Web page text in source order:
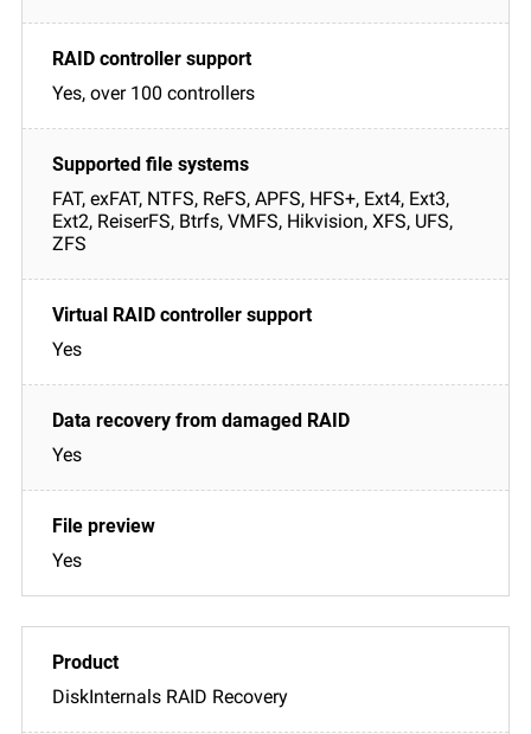
Yes, over 100 controllers
FAT, exFAT, NTFS, ReFS, APFS, HFS+, Ext4, Ext3,
Ext2, ReiserFS, Btrfs, VMFS, Hikvision, XFS, UFS,
ZFS
Yes
Yes
Yes
DiskInternals RAID Recovery